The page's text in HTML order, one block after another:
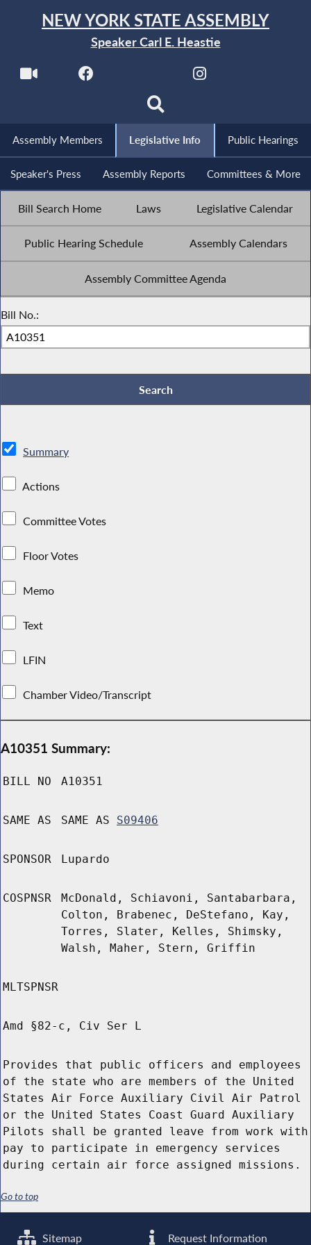
NEW YORK STATE ASSEMBLY
Speaker Carl E. Heastie
Assembly Members Legislative Info Public Hearings
Speaker's Press Assembly Reports Committees & More
Bill Search Home Laws Legislative Calendar
Public Hearing Schedule Assembly Calendars
Assembly Committee Agenda
Bill No.:
Summary
Actions
Committee Votes
Floor Votes
Memo
Text
LFIN
Chamber Video/Transcript
A10351 Summary:
BILL NO A10351
SAME AS SAME AS S09406
SPONSOR Lupardo
COSPNSR
McDonald, Schiavoni, Santabarbara,
Colton, Brabenec, DeStefano, Kay,
Torres, Slater, Kelles, Shimsky,
Walsh, Maher, Stern, Griffin
MLTSPNSR
Amd §82-c, Civ Ser L
Provides that public officers and employees
of the state who are members of the United
States Air Force Auxiliary Civil Air Patrol
or the United States Coast Guard Auxiliary
Pilots shall be granted leave from work with
pay to participate in emergency services
during certain air force assigned missions.
Go to top
Sitemap Request Information